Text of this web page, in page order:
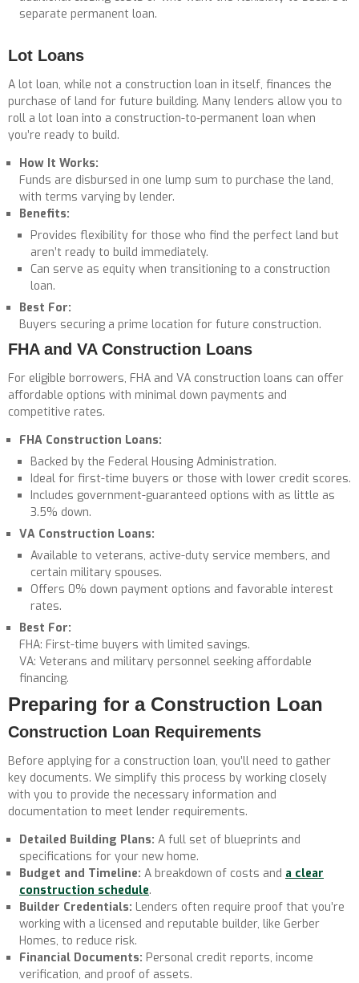
separate permanent loan.
Lot Loans
A lot loan, while not a construction loan in itself, finances the
purchase of land for future building. Many lenders allow you to
roll a lot loan into a construction-to-permanent loan when
you’re ready to build.
How It Works:
Funds are disbursed in one lump sum to purchase the land,
with terms varying by lender.
Benefits:
Provides flexibility for those who find the perfect land but
aren’t ready to build immediately.
Can serve as equity when transitioning to a construction
loan.
Best For:
Buyers securing a prime location for future construction.
FHA and VA Construction Loans
For eligible borrowers, FHA and VA construction loans can offer
affordable options with minimal down payments and
competitive rates.
FHA Construction Loans:
Backed by the Federal Housing Administration.
Ideal for first-time buyers or those with lower credit scores.
Includes government-guaranteed options with as little as
3.5% down.
VA Construction Loans:
Available to veterans, active-duty service members, and
certain military spouses.
Offers 0% down payment options and favorable interest
rates.
Best For:
FHA: First-time buyers with limited savings.
VA: Veterans and military personnel seeking affordable
financing.
Preparing for a Construction Loan
Construction Loan Requirements
Before applying for a construction loan, you’ll need to gather
key documents. We simplify this process by working closely
with you to provide the necessary information and
documentation to meet lender requirements.
Detailed Building Plans: A full set of blueprints and
specifications for your new home.
Budget and Timeline: A breakdown of costs and a clear
construction schedule.
Builder Credentials: Lenders often require proof that you’re
working with a licensed and reputable builder, like Gerber
Homes, to reduce risk.
Financial Documents: Personal credit reports, income
verification, and proof of assets.